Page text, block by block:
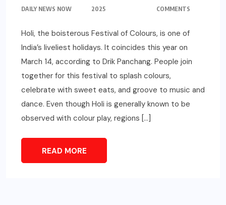
DAILY NEWS NOW
2025
COMMENTS
Holi, the boisterous Festival of Colours, is one of
India’s liveliest holidays. It coincides this year on
March 14, according to Drik Panchang. People join
together for this festival to splash colours,
celebrate with sweet eats, and groove to music and
dance. Even though Holi is generally known to be
observed with colour play, regions […]
READ MORE